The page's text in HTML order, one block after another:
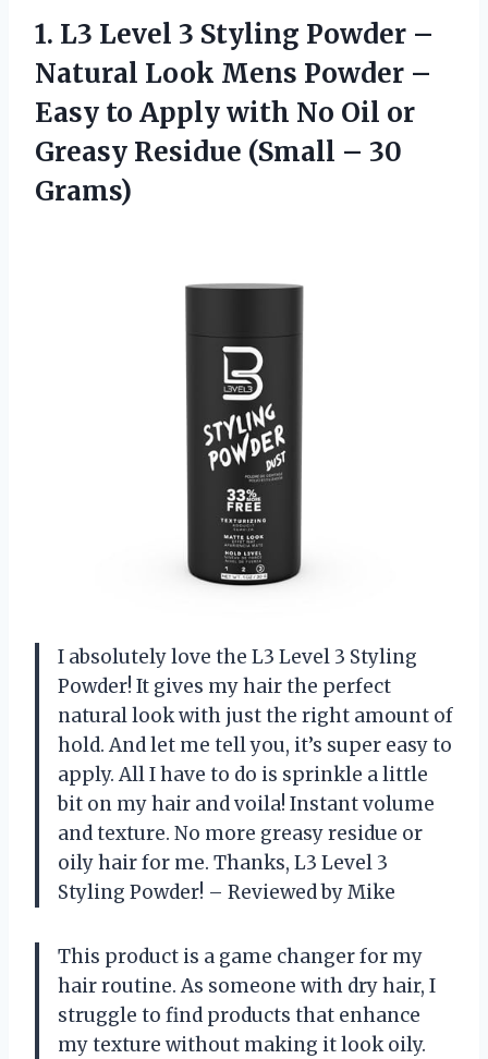
1. L3 Level 3 Styling Powder –
Natural Look Mens Powder –
Easy to Apply with No Oil or
Greasy Residue (Small – 30
Grams)
I absolutely love the L3 Level 3 Styling
Powder! It gives my hair the perfect
natural look with just the right amount of
hold. And let me tell you, it’s super easy to
apply. All I have to do is sprinkle a little
bit on my hair and voila! Instant volume
and texture. No more greasy residue or
oily hair for me. Thanks, L3 Level 3
Styling Powder! – Reviewed by Mike
This product is a game changer for my
hair routine. As someone with dry hair, I
struggle to find products that enhance
my texture without making it look oily.